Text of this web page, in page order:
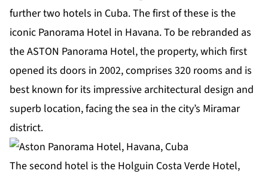
further two hotels in Cuba. The first of these is the
iconic Panorama Hotel in Havana. To be rebranded as
the ASTON Panorama Hotel, the property, which first
opened its doors in 2002, comprises 320 rooms and is
best known for its impressive architectural design and
superb location, facing the sea in the city’s Miramar
district.
The second hotel is the Holguin Costa Verde Hotel,